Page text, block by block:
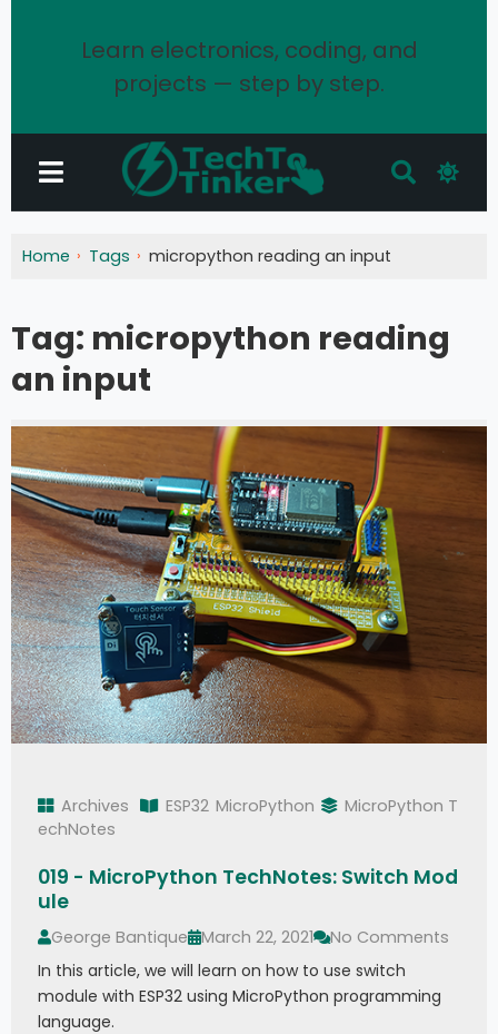
Learn electronics, coding, and
projects — step by step.
Home Tags micropython reading an input
Tag: micropython reading
an input
Archives ESP32 MicroPython
MicroPython T
echNotes
019 - MicroPython TechNotes: Switch Mod
ule
George Bantique March 22, 2021
No Comments
In this article, we will learn on how to use switch
module with ESP32 using MicroPython programming
language.